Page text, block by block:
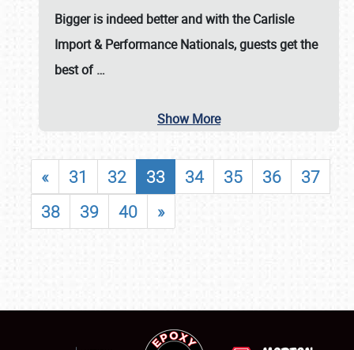
Bigger is indeed better and with theCarlisle
Import & Performance Nationals, guests get the
best of…
Show More
« 31 32 33 34 35 36
37
38
39 40 »